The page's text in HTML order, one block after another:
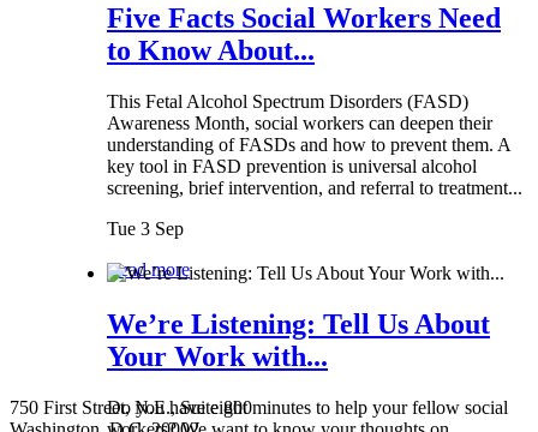
Five Facts Social Workers Need
to Know About...
This Fetal Alcohol Spectrum Disorders (FASD)
Awareness Month, social workers can deepen their
understanding of FASDs and how to prevent them. A
key tool in FASD prevention is universal alcohol
screening, brief intervention, and referral to treatment...
Tue 3 Sep
Read more
We’re Listening: Tell Us About
Your Work with...
Do you have eight minutes to help your fellow social
750 First Street, N.E., Suite 800